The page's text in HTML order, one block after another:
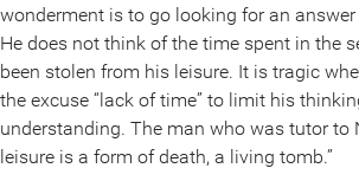
wonderment is to go looking for an
He does not think of the time spent in the
been stolen from his leisure. It is tragic
the excuse “lack of time” to limit his
understanding. The man who was tutor to
leisure is a form of death, a living tomb.”